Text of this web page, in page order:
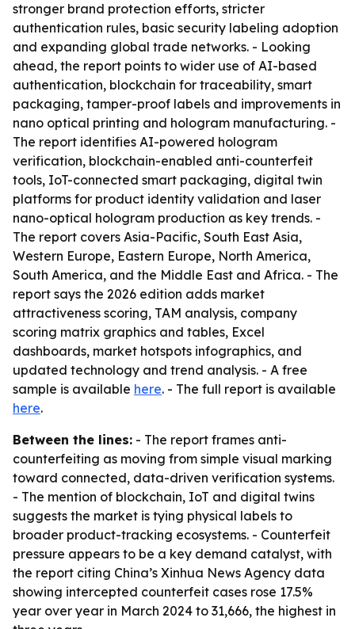
stronger brand protection efforts, stricter
authentication rules, basic security labeling adoption
and expanding global trade networks. - Looking
ahead, the report points to wider use of AI-based
authentication, blockchain for traceability, smart
packaging, tamper-proof labels and improvements in
nano optical printing and hologram manufacturing. -
The report identifies AI-powered hologram
verification, blockchain-enabled anti-counterfeit
tools, IoT-connected smart packaging, digital twin
platforms for product identity validation and laser
nano-optical hologram production as key trends. -
The report covers Asia-Pacific, South East Asia,
Western Europe, Eastern Europe, North America,
South America, and the Middle East and Africa. - The
report says the 2026 edition adds market
attractiveness scoring, TAM analysis, company
scoring matrix graphics and tables, Excel
dashboards, market hotspots infographics, and
updated technology and trend analysis. - A free
sample is available here. - The full report is available
here.
Between the lines: - The report frames anti-
counterfeiting as moving from simple visual marking
toward connected, data-driven verification systems.
- The mention of blockchain, IoT and digital twins
suggests the market is tying physical labels to
broader product-tracking ecosystems. - Counterfeit
pressure appears to be a key demand catalyst, with
the report citing China’s Xinhua News Agency data
showing intercepted counterfeit cases rose 17.5%
year over year in March 2024 to 31,666, the highest in